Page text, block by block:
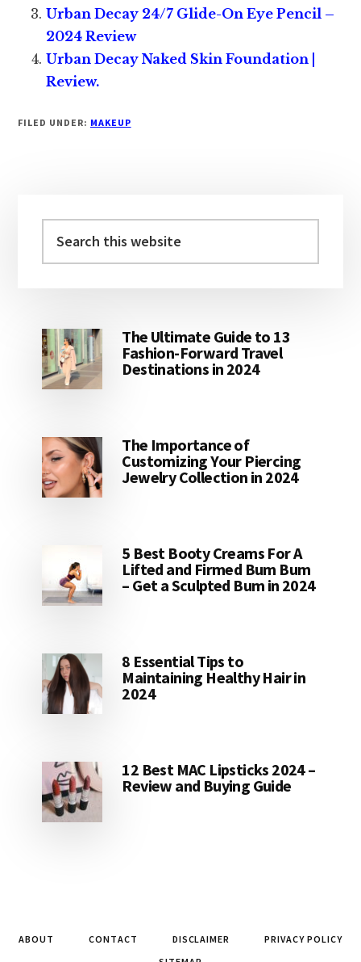
Urban Decay 24/7 Glide-On Eye Pencil –
2024 Review
Urban Decay Naked Skin Foundation |
Review.
FILED UNDER: MAKEUP
Sidebar
this
The Ultimate Guide to 13
Fashion-Forward Travel
Destinations in 2024
The Importance of
Customizing Your Piercing
Jewelry Collection in 2024
5 Best Booty Creams For A
Lifted and Firmed Bum Bum
– Get a Sculpted Bum in 2024
8 Essential Tips to
Maintaining Healthy Hair in
2024
12 Best MAC Lipsticks 2024 –
Review and Buying Guide
ABOUT CONTACT DISCLAIMER
PRIVACY POLICY